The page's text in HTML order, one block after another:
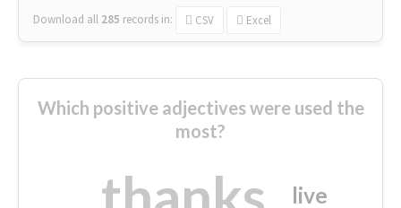
Download all 285 records in: CSV Excel
Which positive adjectives were used the
most?
live